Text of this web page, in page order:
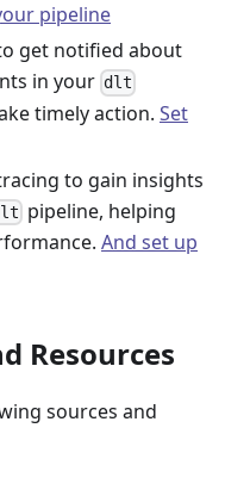
pipeline
get notified about
in your dlt
timely action. Set
to gain insights
pipeline, helping
And set up
Resources
sources and